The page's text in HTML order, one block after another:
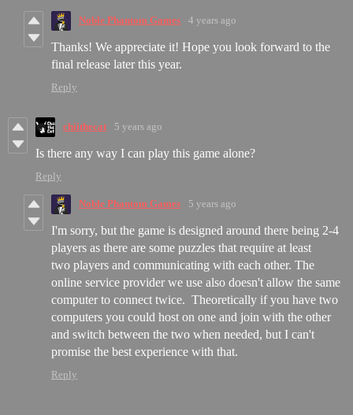
Noble Phantom Games 4 years ago
Thanks! We appreciate it! Hope you look forward to the
final release later this year.
Reply
chiithecat 5 years ago
Is there any way I can play this game alone?
Reply
Noble Phantom Games 5 years ago
I'm sorry, but the game is designed around there being 2-4
players as there are some puzzles that require at least
two players and communicating with each other. The
online service provider we use also doesn't allow the same
computer to connect twice. Theoretically if you have two
computers you could host on one and join with the other
and switch between the two when needed, but I can't
promise the best experience with that.
Reply